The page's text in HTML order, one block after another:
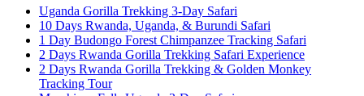
Uganda Gorilla Trekking 3-Day Safari
10 Days Rwanda, Uganda, & Burundi Safari
1 Day Budongo Forest Chimpanzee Tracking Safari
2 Days Rwanda Gorilla Trekking Safari Experience
2 Days Rwanda Gorilla Trekking & Golden Monkey
Tracking Tour